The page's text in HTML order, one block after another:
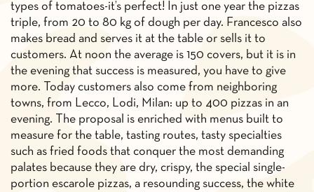
types of tomatoes-it’s perfect! In just one year the pizzas
triple, from 20 to 80 kg of dough per day. Francesco also
makes bread and serves it at the table or sells it to
customers. At noon the average is 150 covers, but it is in
the evening that success is measured, you have to give
more. Today customers also come from neighboring
towns, from Lecco, Lodi, Milan: up to 400 pizzas in an
evening. The proposal is enriched with menus built to
measure for the table, tasting routes, tasty specialties
such as fried foods that conquer the most demanding
palates because they are dry, crispy, the special single-
portion escarole pizzas, a resounding success, the white